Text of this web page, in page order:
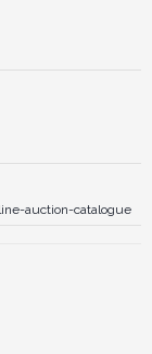
auction-catalogue